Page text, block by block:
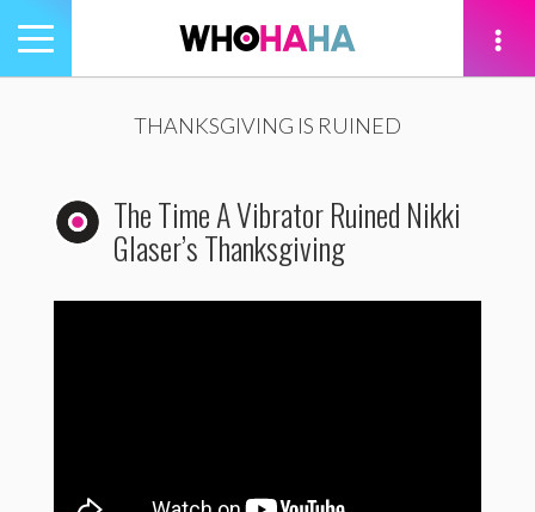
Toggle
navigation
THANKSGIVING IS RUINED
The Time A Vibrator Ruined Nikki
Glaser’s Thanksgiving